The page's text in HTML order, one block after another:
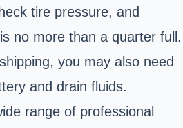
tire pressure, and
no more than a quarter full.
you may also need
and drain fluids.
range of professional